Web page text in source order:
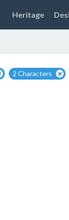
Heritage
2 Characters